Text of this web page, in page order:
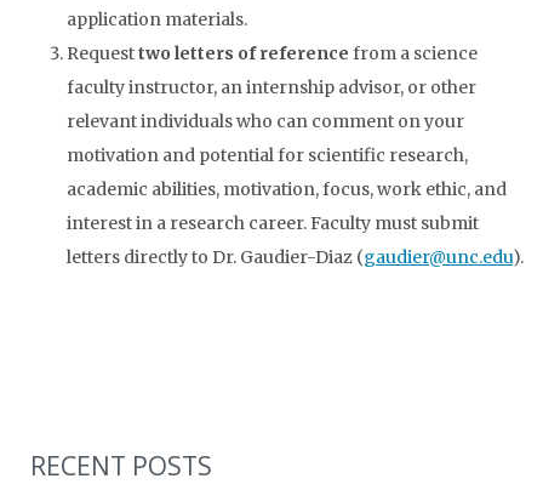
application materials.
Requesttwo letters of reference from a science
faculty instructor, an internship advisor, or other
relevant individuals who can comment on your
motivation and potential for scientific research,
academic abilities, motivation, focus, work ethic, and
interest in a research career. Faculty must submit
letters directly to Dr. Gaudier-Diaz (gaudier@unc.edu).
RECENT POSTS